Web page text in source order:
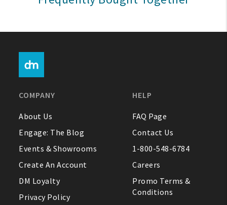
Contact Us
About Us
1-800-548-6784
COMPANY
About Us
Engage: The Blog
Events & Showrooms
Create An Account
DM Loyalty
Privacy Policy
HELP
FAQ Page
Contact Us
1-800-548-6784
Careers
Promo Terms &
Conditions